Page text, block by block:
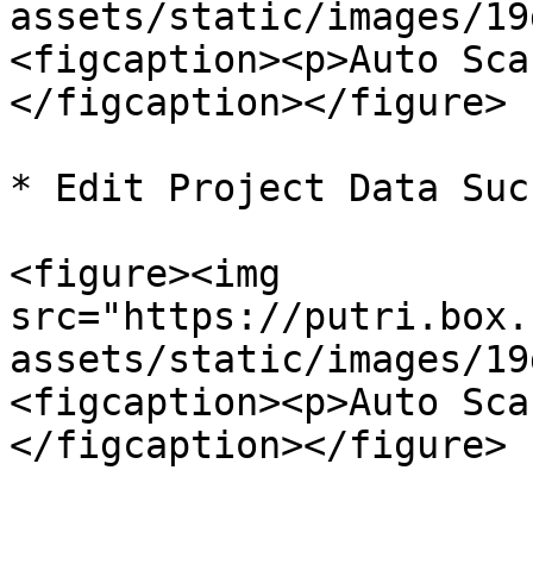
assets/static/images/
<figcaption><p>Auto
</figcaption></figure>
* Edit Project Data
<figure><img
src="https://
assets/static/images/
<figcaption><p>Auto